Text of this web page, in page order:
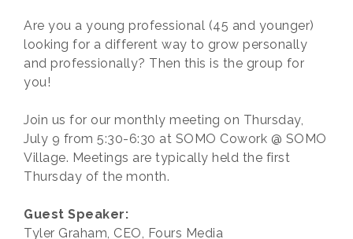
Are you a young professional (45 and younger)
looking for a different way to grow personally
and professionally? Then this is the group for
you!
Join us for our monthly meeting on Thursday,
July 9 from 5:30-6:30 at SOMO Cowork @ SOMO
Village. Meetings are typically held the first
Thursday of the month.
Guest Speaker:
Tyler Graham, CEO, Fours Media